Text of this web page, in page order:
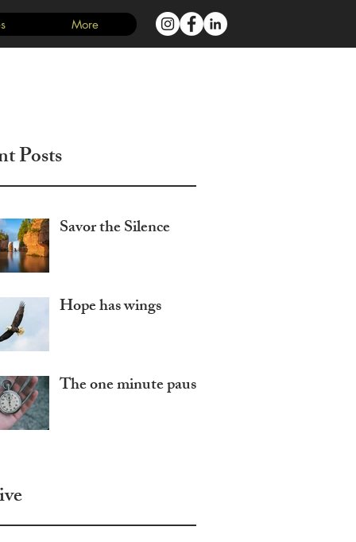
Log In
More
Posts
Savor the Silence
Hope has wings
The one minute pause